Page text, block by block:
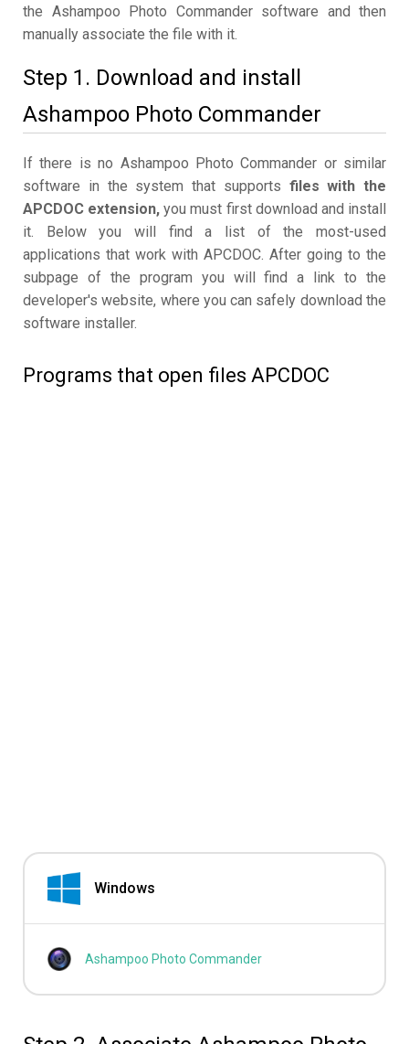
the Ashampoo Photo Commander software and then
manually associate the file with it.
Step 1. Download and install
Ashampoo Photo Commander
If there is no Ashampoo Photo Commander or similar
software in the system that supports files with the
APCDOC extension, you must first download and install
it. Below you will find a list of the most-used
applications that work with APCDOC. After going to the
subpage of the program you will find a link to the
developer's website, where you can safely download the
software installer.
Programs that open files APCDOC
Windows
Ashampoo Photo Commander